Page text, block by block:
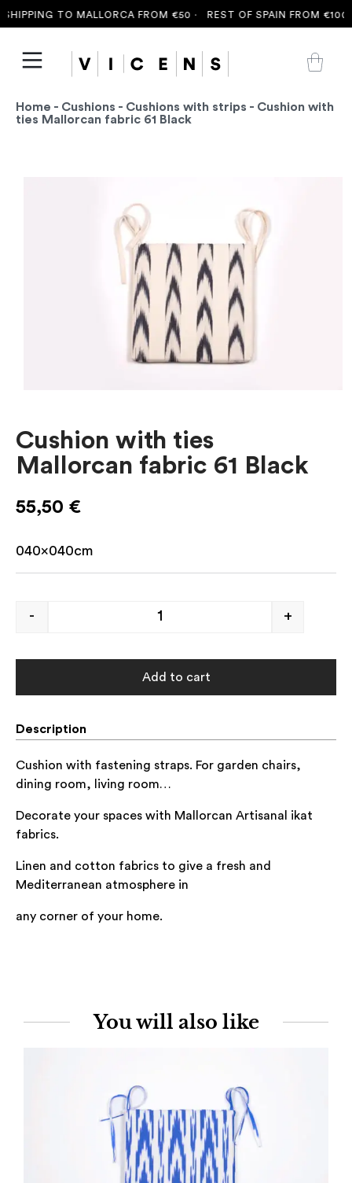
TO MALLORCA FROM €50 ·REST OF SPAIN FROM €100 ·
Home - Cushions - Cushions with strips - Cushion with
ties Mallorcan fabric 61 Black
Cushion with ties
Mallorcan fabric 61 Black
55,50 €
040x040cm
- +
Add to cart
Description
Cushion with fastening straps. For garden chairs,
dining room, living room…
Decorate your spaces with Mallorcan Artisanal ikat
fabrics.
Linen and cotton fabrics to give a fresh and
Mediterranean atmosphere in
any corner of your home.
You will also like